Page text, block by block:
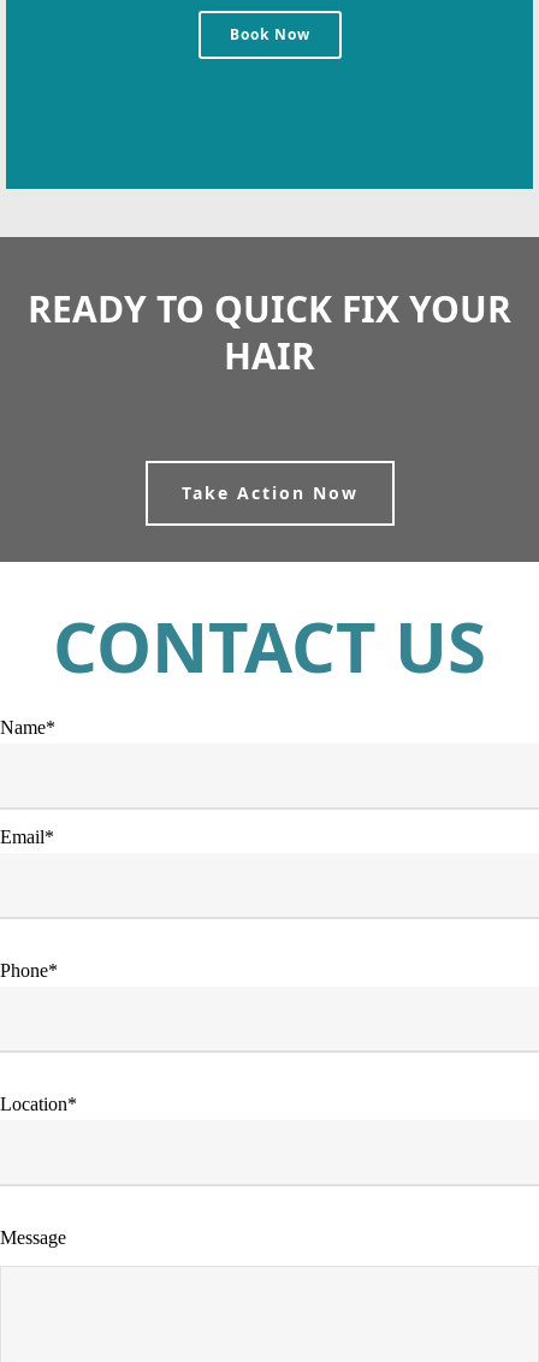
Book Now
READY TO QUICK FIX YOUR
HAIR
Take Action Now
CONTACT US
Name*
Email*
Phone*
Location*
Message